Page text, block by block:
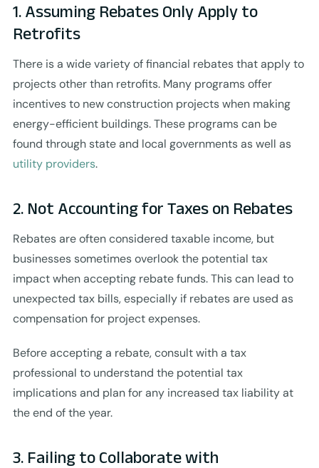
1. Assuming Rebates Only Apply to
Retrofits
There is a wide variety of financial rebates that apply to
projects other than retrofits. Many programs offer
incentives to new construction projects when making
energy-efficient buildings. These programs can be
found through state and local governments as well as
utility providers.
2. Not Accounting for Taxes on Rebates
Rebates are often considered taxable income, but
businesses sometimes overlook the potential tax
impact when accepting rebate funds. This can lead to
unexpected tax bills, especially if rebates are used as
compensation for project expenses.
Before accepting a rebate, consult with a tax
professional to understand the potential tax
implications and plan for any increased tax liability at
the end of the year.
3. Failing to Collaborate with